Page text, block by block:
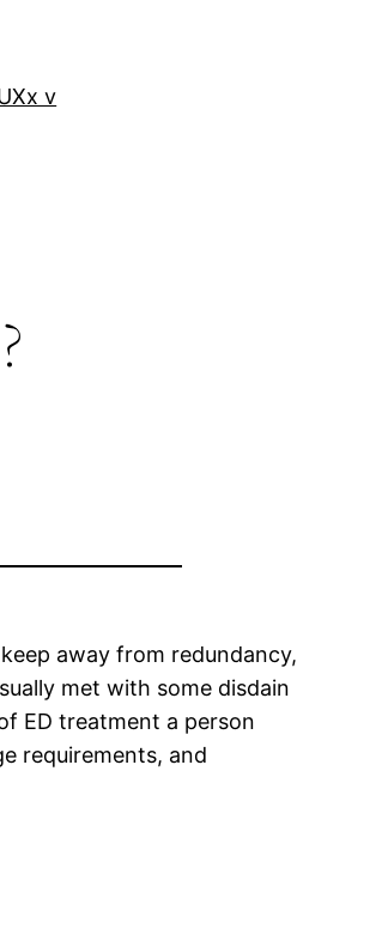
v
away from redundancy,
met with some disdain
ED treatment a person
requirements, and